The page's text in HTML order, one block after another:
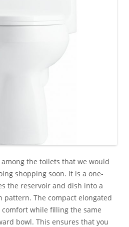
the toilets that we would
shopping soon. It is a one-
the reservoir and dish into a
pattern. The compact elongated
while filling the same
bowl. This ensures that you